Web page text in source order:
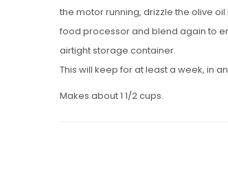
the motor running, drizzle the olive
food processor and blend again to
airtight storage container.
This will keep for at least a week, in
Makes about 1 1/2 cups.